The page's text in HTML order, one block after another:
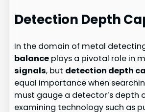
Detection Depth
In the domain of metal
balance plays a pivotal role in
signals, but detection depth
equal importance when
must gauge a detector’s depth
examining technology such as